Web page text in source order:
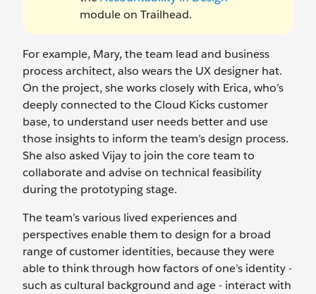
module on Trailhead.
For example, Mary, the team lead and business
process architect, also wears the UX designer hat.
On the project, she works closely with Erica, who’s
deeply connected to the Cloud Kicks customer
base, to understand user needs better and use
those insights to inform the team’s design process.
She also asked Vijay to join the core team to
collaborate and advise on technical feasibility
during the prototyping stage.
The team’s various lived experiences and
perspectives enable them to design for a broad
range of customer identities, because they were
able to think through how factors of one’s identity -
such as cultural background and age - interact with